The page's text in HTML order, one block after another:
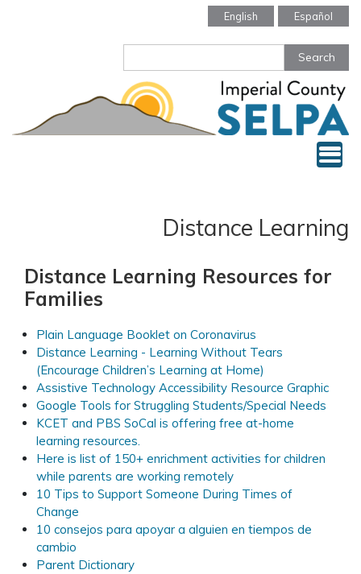
English Español
Distance Learning
Distance Learning Resources for
Families
Plain Language Booklet on Coronavirus
Distance Learning - Learning Without Tears
(Encourage Children’s Learning at Home)
Assistive Technology Accessibility Resource Graphic
Google Tools for Struggling Students/Special Needs
KCET and PBS SoCal is offering free at-home
learning resources.
Here is list of 150+ enrichment activities for children
while parents are working remotely
10 Tips to Support Someone During Times of
Change
10 consejos para apoyar a alguien en tiempos de
cambio
Parent Dictionary